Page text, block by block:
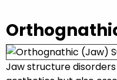
Jaw structure